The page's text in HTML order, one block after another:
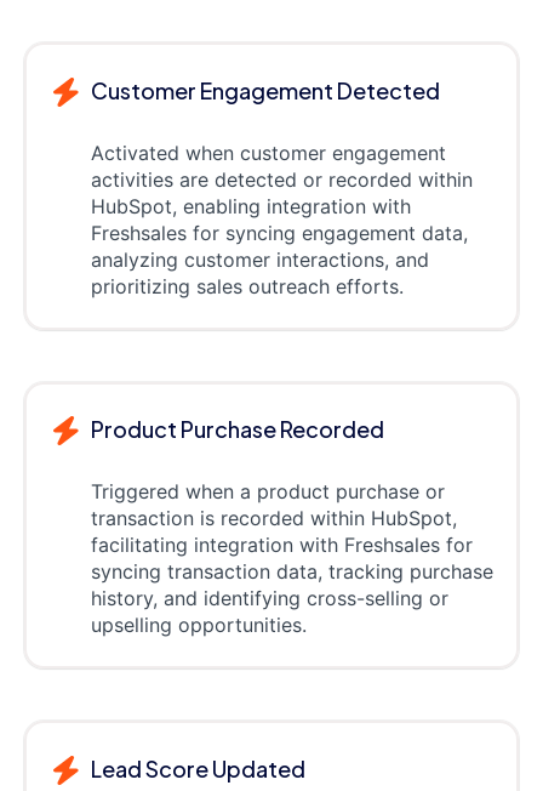
Customer Engagement Detected
Activated when customer engagement
activities are detected or recorded within
HubSpot, enabling integration with
Freshsales for syncing engagement data,
analyzing customer interactions, and
prioritizing sales outreach efforts.
Product Purchase Recorded
Triggered when a product purchase or
transaction is recorded within HubSpot,
facilitating integration with Freshsales for
syncing transaction data, tracking purchase
history, and identifying cross-selling or
upselling opportunities.
Lead Score Updated